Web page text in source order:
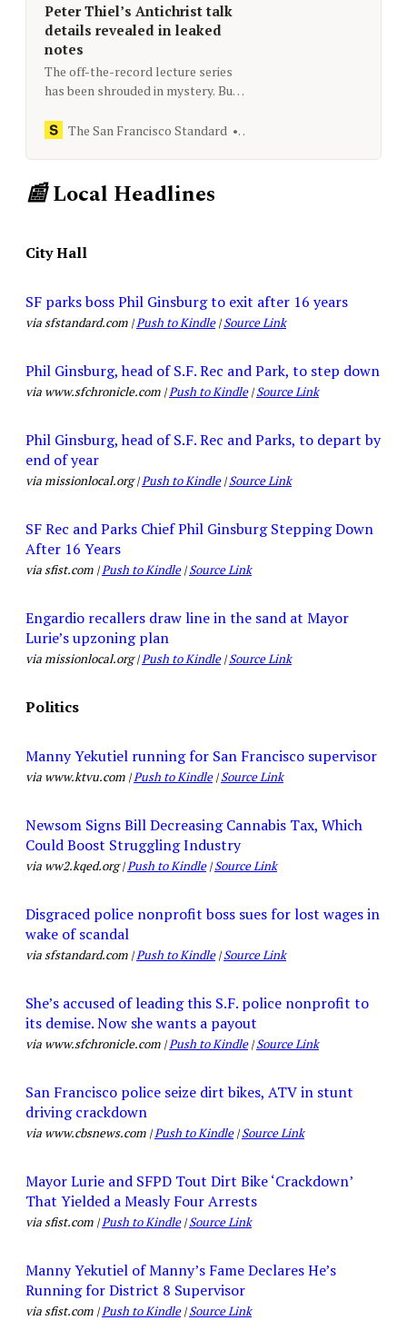
Peter Thiel’s Antichrist talk
details revealed in leaked
notes
The off-the-record lecture series
has been shrouded in mystery. But
Kulkarni reveal details.
The San Francisco Standard [email protected]
📰Local Headlines
City Hall
SF parks boss Phil Ginsburg to exit after 16 years
via sfstandard.com |Push to Kindle|Source Link
Phil Ginsburg, head of S.F. Rec and Park, to step down
via www.sfchronicle.com |Push to Kindle|Source Link
Phil Ginsburg, head of S.F. Rec and Parks, to depart by
end of year
via missionlocal.org |Push to Kindle|Source Link
SF Rec and Parks Chief Phil Ginsburg Stepping Down
After 16 Years
via sfist.com |Push to Kindle|Source Link
Engardio recallers draw line in the sand at Mayor
Lurie’s upzoning plan
via missionlocal.org |Push to Kindle|Source Link
Politics
Manny Yekutiel running for San Francisco supervisor
via www.ktvu.com |Push to Kindle|Source Link
Newsom Signs Bill Decreasing Cannabis Tax, Which
Could Boost Struggling Industry
via ww2.kqed.org |Push to Kindle|Source Link
Disgraced police nonprofit boss sues for lost wages in
wake of scandal
via sfstandard.com |Push to Kindle|Source Link
She’s accused of leading this S.F. police nonprofit to
its demise. Now she wants a payout
via www.sfchronicle.com |Push to Kindle|Source Link
San Francisco police seize dirt bikes, ATV in stunt
driving crackdown
via www.cbsnews.com |Push to Kindle|Source Link
Mayor Lurie and SFPD Tout Dirt Bike ‘Crackdown’
That Yielded a Measly Four Arrests
via sfist.com |Push to Kindle|Source Link
Manny Yekutiel of Manny’s Fame Declares He’s
Running for District 8 Supervisor
via sfist.com |Push to Kindle|Source Link